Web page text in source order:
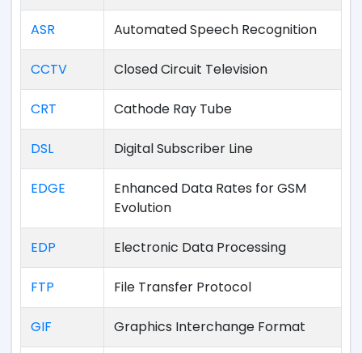
ASR Automated Speech Recognition
CCTV Closed Circuit Television
CRT Cathode Ray Tube
DSL Digital Subscriber Line
EDGE
Enhanced Data Rates for GSM
Evolution
EDP Electronic Data Processing
FTP File Transfer Protocol
GIF Graphics Interchange Format